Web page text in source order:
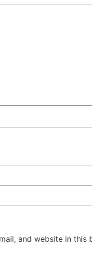
and website in